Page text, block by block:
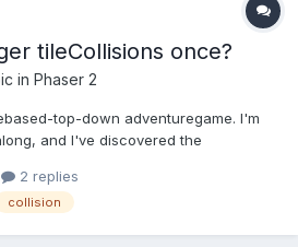
tileCollisions once?
in Phaser 2
top-down adventuregame. I'm
and I've discovered the
callBackFunction, this); It's
for the fact that I only want it to
2 replies
collision